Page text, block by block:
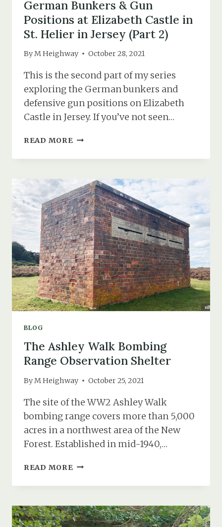
German Bunkers & Gun
Positions at Elizabeth Castle in
St. Helier in Jersey (Part 2)
ByM Heighway October 28, 2021
This is the second part of my series
exploring the German bunkers and
defensive gun positions on Elizabeth
Castle in Jersey. If you’ve not seen…
READ MORE GERMAN
&
POSITIONS
AT
ELIZABETH
CASTLE
IN
ST.
HELIER
IN
JERSEY
(PART
2)
BLOG
The Ashley Walk Bombing
Range Observation Shelter
ByM Heighway October 25, 2021
The site of the WW2 Ashley Walk
bombing range covers more than 5,000
acres in a northwest area of the New
Forest. Established in mid-1940,…
READ MORE THE
WALK
RANGE
OBSERVATION